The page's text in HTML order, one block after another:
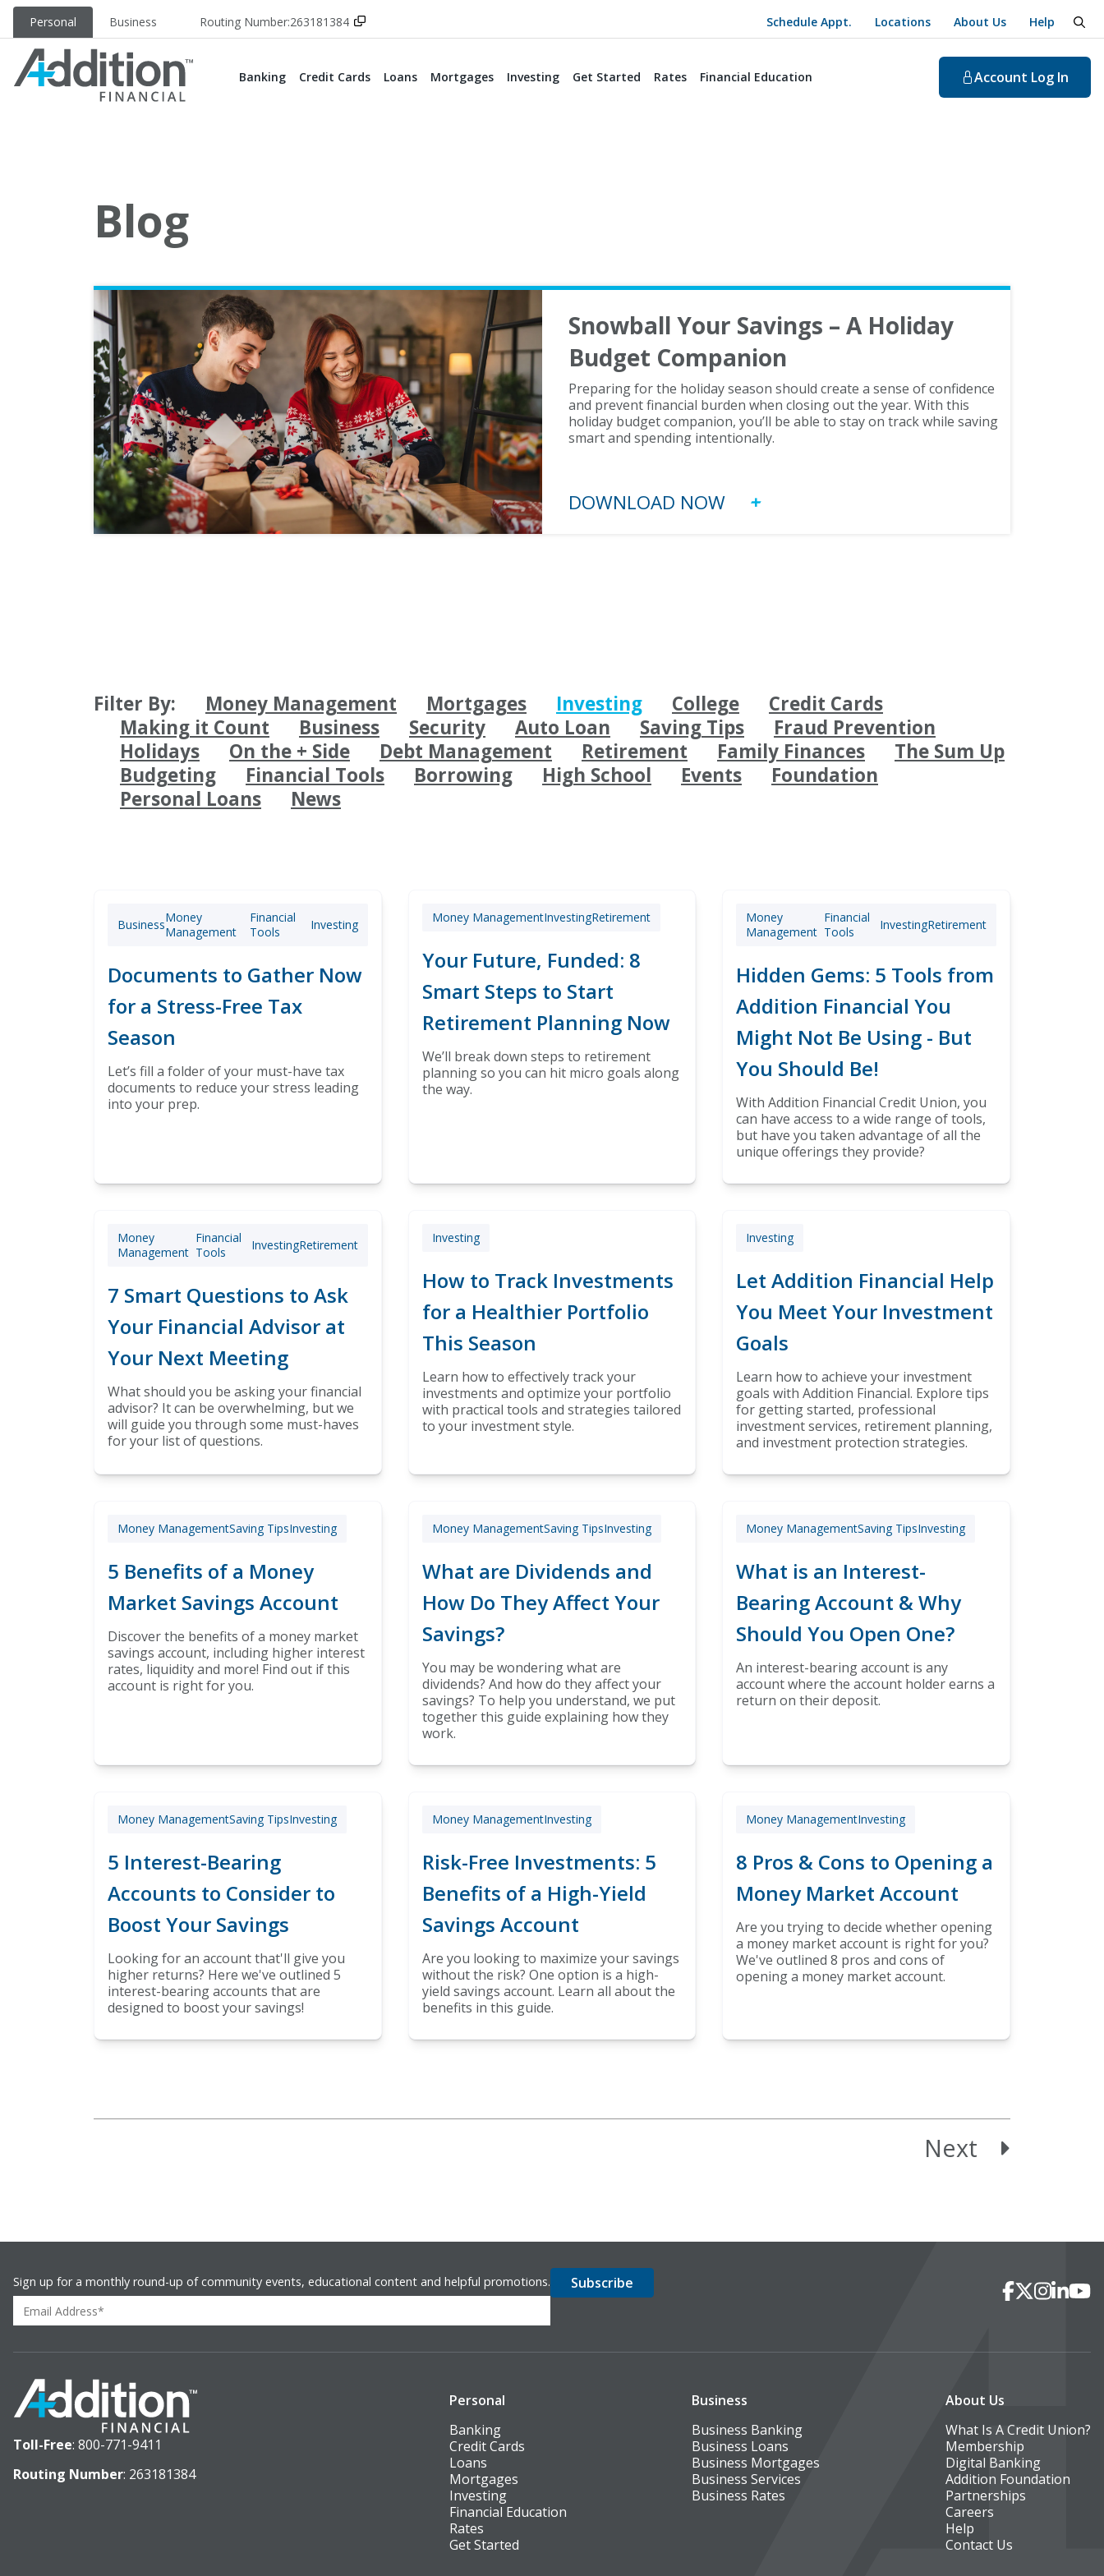
Personal Business Routing Number:263181384 Schedule Appt. Locations About Us Help
Banking Credit Cards Loans Mortgages Investing Get Started Rates Financial Education Account Log In
Blog
Snowball Your Savings – A Holiday
Budget Companion
Preparing for the holiday season should create a sense of confidence
and prevent financial burden when closing out the year. With this
holiday budget companion, you’ll be able to stay on track while saving
smart and spending intentionally.
DOWNLOAD NOW
Filter By: Money Management Mortgages Investing College
Credit Cards
Making it Count
Business Security Auto Loan Saving Tips
Fraud Prevention
Holidays
On the + Side Debt Management Retirement Family Finances
The Sum Up
Budgeting
Financial Tools Borrowing High School Events
Foundation
Personal Loans
News
BusinessMoney
Management
Financial
Tools
Investing
Documents to Gather Now
for a Stress-Free Tax
Season
Let’s fill a folder of your must-have tax
documents to reduce your stress leading
into your prep.
Money ManagementInvestingRetirement
Your Future, Funded: 8
Smart Steps to Start
Retirement Planning Now
We’ll break down steps to retirement
planning so you can hit micro goals along
the way.
Money
Management
Financial
Tools
InvestingRetirement
Hidden Gems: 5 Tools from
Addition Financial You
Might Not Be Using - But
You Should Be!
With Addition Financial Credit Union, you
can have access to a wide range of tools,
but have you taken advantage of all the
unique offerings they provide?
Money
Management
Financial
Tools
InvestingRetirement
7 Smart Questions to Ask
Your Financial Advisor at
Your Next Meeting
What should you be asking your financial
advisor? It can be overwhelming, but we
will guide you through some must-haves
for your list of questions.
Investing
How to Track Investments
for a Healthier Portfolio
This Season
Learn how to effectively track your
investments and optimize your portfolio
with practical tools and strategies tailored
to your investment style.
Investing
Let Addition Financial Help
You Meet Your Investment
Goals
Learn how to achieve your investment
goals with Addition Financial. Explore tips
for getting started, professional
investment services, retirement planning,
and investment protection strategies.
Money ManagementSaving TipsInvesting
5 Benefits of a Money
Market Savings Account
Discover the benefits of a money market
savings account, including higher interest
rates, liquidity and more! Find out if this
account is right for you.
Money ManagementSaving TipsInvesting
What are Dividends and
How Do They Affect Your
Savings?
You may be wondering what are
dividends? And how do they affect your
savings? To help you understand, we put
together this guide explaining how they
work.
Money ManagementSaving TipsInvesting
What is an Interest-
Bearing Account & Why
Should You Open One?
An interest-bearing account is any
account where the account holder earns a
return on their deposit.
Money ManagementSaving TipsInvesting
5 Interest-Bearing
Accounts to Consider to
Boost Your Savings
Looking for an account that'll give you
higher returns? Here we've outlined 5
interest-bearing accounts that are
designed to boost your savings!
Money ManagementInvesting
Risk-Free Investments: 5
Benefits of a High-Yield
Savings Account
Are you looking to maximize your savings
without the risk? One option is a high-
yield savings account. Learn all about the
benefits in this guide.
Money ManagementInvesting
8 Pros & Cons to Opening a
Money Market Account
Are you trying to decide whether opening
a money market account is right for you?
We've outlined 8 pros and cons of
opening a money market account.
Next
Sign up for a monthly round-up of community events, educational content and helpful promotions.
Social Media
Facebook
X
Toll-Free: 800-771-9411
Routing Number: 263181384
Personal
Banking
Credit Cards
Loans
Mortgages
Investing
Financial Education
Rates
Get Started
Business
Business Banking
Business Loans
Business Mortgages
Business Services
Business Rates
About Us
What Is A Credit Union?
Membership
Digital Banking
Addition Foundation
Partnerships
Careers
Help
Contact Us